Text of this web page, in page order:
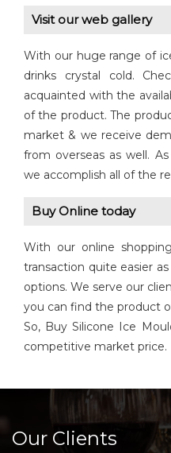
Visit our web gallery
With our huge range of
drinks crystal cold.
acquainted with the
of the product. The
market & we receive
from overseas as well.
we accomplish all of the
Buy Online today
With our online
transaction quite easier
options. We serve our
you can find the product
So, Buy Silicone Ice
competitive market price.
Our Clients